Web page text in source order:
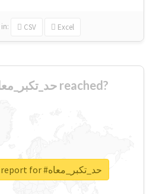
in: CSV Excel
How far #حد_تكبر_معاه reached?
Unlock real report for #حد_تكبر_معاه